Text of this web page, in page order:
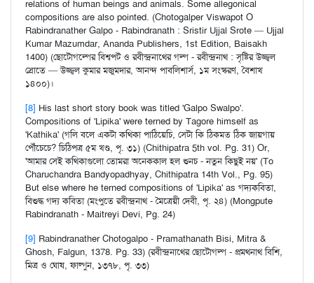
relations of human beings and animals. Some allegonical
compositions are also pointed. (Chotogalper Viswapot O
Rabindranather Galpo - Rabindranath : Sristir Ujjal Srote — Ujjal
Kumar Mazumdar, Ananda Publishers, 1st Edition, Baisakh
1400) (ছোটোগল্পের বিশ্বপট ও রবীন্দ্রনাথের গল্প - রবীন্দ্রনাথ : সৃষ্টির উজ্জ্বল
স্রোতে — উজ্জ্বল কুমার মজুমদার, আনন্দ পাবলিশার্স, ১ম সংস্করণ, বৈশাখ
১৪০০)।
[8] His last short story book was titled 'Galpo Swalpo'.
Compositions of 'Lipika' were terned by Tagore himself as
'Kathika' (গলি বলে একটা কথিকা পাঠিয়েচি, সেটা কি ঠিকমত ঠিক জায়গায়
পৌঁচেচে? চিঠিপত্র ৫ম খণ্ড, পৃ. ৩১) (Chithipatra 5th vol. Pg. 31) Or,
'আমার সেই কথিকাগুলো তোমরা অনেককাল হল শুনচ - নতুন কিছুই নয়' (To
Charuchandra Bandyopadhyay, Chithipatra 14th Vol., Pg. 95)
But else where he terned compositions of 'Lipika' as গদ্যকবিতা,
বিশুদ্ধ গদ্য কবিতা (মংপুতে রবীন্দ্রনাথ - মৈত্রেয়ী দেবী, পৃ. ২৪) (Mongpute
Rabindranath - Maitreyi Devi, Pg. 24)
[9] Rabindranather Chotogalpo - Pramathanath Bisi, Mitra &
Ghosh, Falgun, 1378. Pg. 33) (রবীন্দ্রনাথের ছোটোগল্প - প্রমথনাথ বিশি,
মিত্র ও ঘোষ, ফাল্গুন, ১৩৭৮, পৃ. ৩৩)